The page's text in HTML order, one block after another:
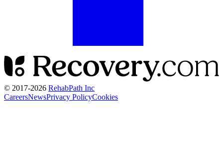
© 2017-2026 RehabPath Inc
CareersNewsPrivacy PolicyCookies